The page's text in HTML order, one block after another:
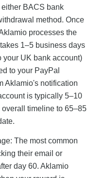
BACS bank
method. Once
processes the
1–5 business days
your UK bank account)
to your PayPal
Aklamio's notification
is typically 5–10
timeline to 65–85
The most common
their email or
day 60. Aklamio